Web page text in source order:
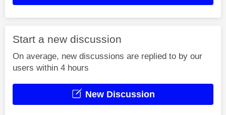
Start a new discussion
On average, new discussions are replied to by our
users within 4 hours
New Discussion